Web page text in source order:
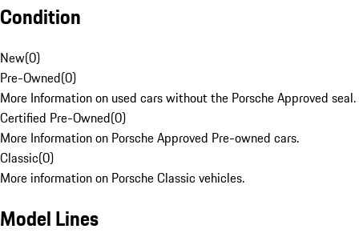
Condition
New(0)
Pre-Owned(0)
More Information on used cars without the Porsche Approved seal.
Certified Pre-Owned(0)
More Information on Porsche Approved Pre-owned cars.
Classic(0)
More information on Porsche Classic vehicles.
Model Lines